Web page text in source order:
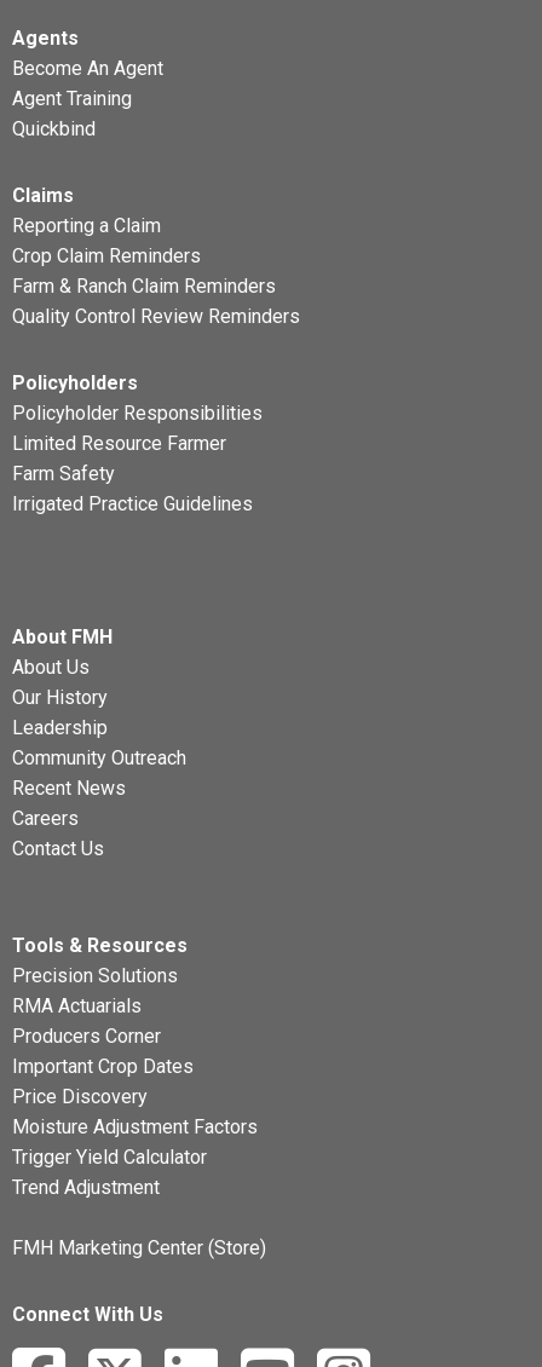
Agents
Become An Agent
Agent Training
Quickbind
Claims
Reporting a Claim
Crop Claim Reminders
Farm & Ranch Claim Reminders
Quality Control Review Reminders
Policyholders
Policyholder Responsibilities
Limited Resource Farmer
Farm Safety
Irrigated Practice Guidelines
About FMH
About Us
Our History
Leadership
Community Outreach
Recent News
Careers
Contact Us
Tools & Resources
Precision Solutions
RMA Actuarials
Producers Corner
Important Crop Dates
Price Discovery
Moisture Adjustment Factors
Trigger Yield Calculator
Trend Adjustment
FMH Marketing Center (Store)
Connect With Us